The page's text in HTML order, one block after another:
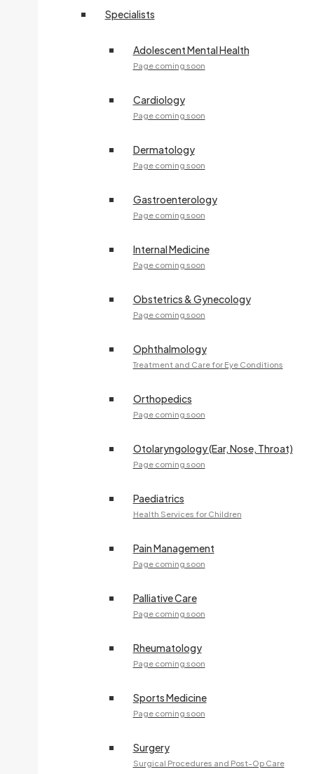
Specialists
Adolescent Mental Health
Page coming soon
Cardiology
Page coming soon
Dermatology
Page coming soon
Gastroenterology
Page coming soon
Internal Medicine
Page coming soon
Obstetrics & Gynecology
Page coming soon
Ophthalmology
Treatment and Care for Eye Conditions
Orthopedics
Page coming soon
Otolaryngology (Ear, Nose, Throat)
Page coming soon
Paediatrics
Health Services for Children
Pain Management
Page coming soon
Palliative Care
Page coming soon
Rheumatology
Page coming soon
Sports Medicine
Page coming soon
Surgery
Surgical Procedures and Post-Op Care